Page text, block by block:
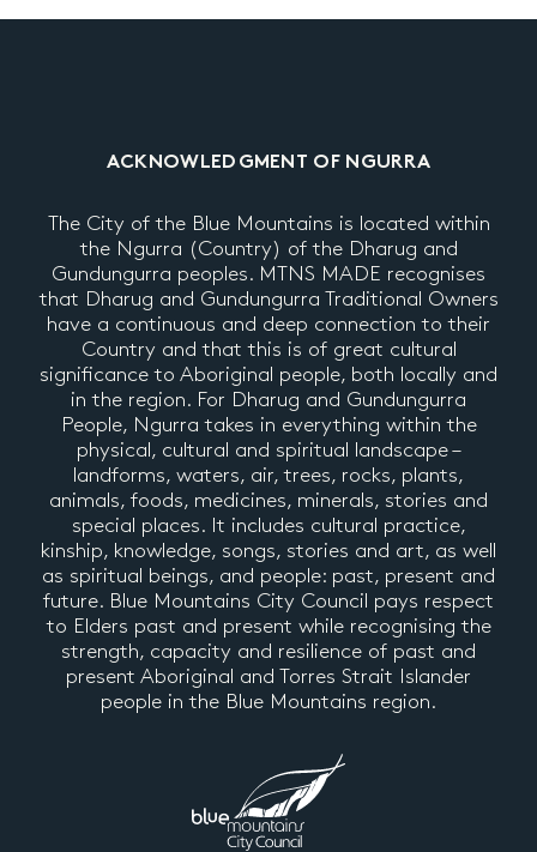
ACKNOWLEDGMENT OF NGURRA
The City of the Blue Mountains is located within
the Ngurra (Country) of the Dharug and
Gundungurra peoples. MTNS MADE recognises
that Dharug and Gundungurra Traditional Owners
have a continuous and deep connection to their
Country and that this is of great cultural
significance to Aboriginal people, both locally and
in the region. For Dharug and Gundungurra
People, Ngurra takes in everything within the
physical, cultural and spiritual landscape –
landforms, waters, air, trees, rocks, plants,
animals, foods, medicines, minerals, stories and
special places. It includes cultural practice,
kinship, knowledge, songs, stories and art, as well
as spiritual beings, and people: past, present and
future. Blue Mountains City Council pays respect
to Elders past and present while recognising the
strength, capacity and resilience of past and
present Aboriginal and Torres Strait Islander
people in the Blue Mountains region.